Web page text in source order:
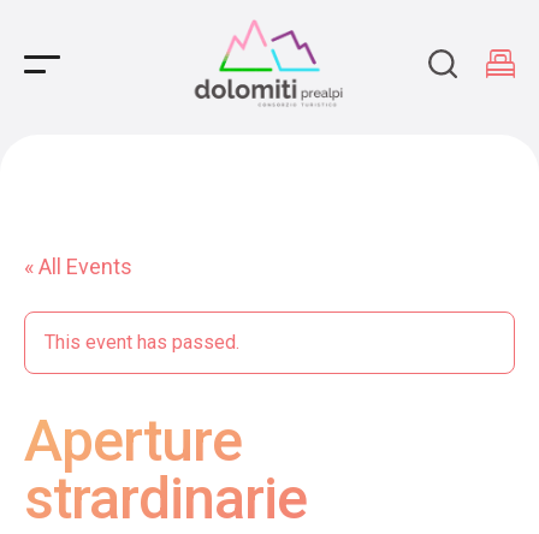
Main Navigation
« All Events
This event has passed.
Aperture
strardinarie